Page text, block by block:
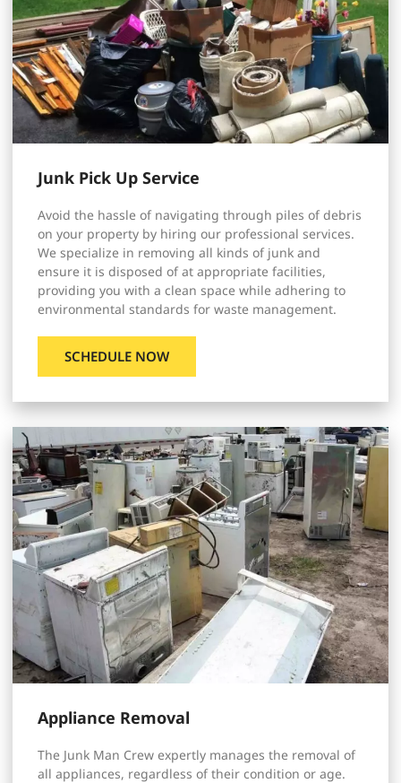
Junk Pick Up Service
Avoid the hassle of navigating through piles of debris
on your property by hiring our professional services.
We specialize in removing all kinds of junk and
ensure it is disposed of at appropriate facilities,
providing you with a clean space while adhering to
environmental standards for waste management.
SCHEDULE NOW
Appliance Removal
The Junk Man Crew expertly manages the removal of
all appliances, regardless of their condition or age.